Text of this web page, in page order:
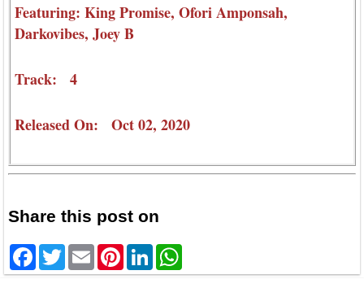
Featuring: King Promise, Ofori Amponsah,
Darkovibes, Joey B
Track: 4
Released On: Oct 02, 2020
Share this post on
Facebook
TwitterEmailPinterestLinkedIn